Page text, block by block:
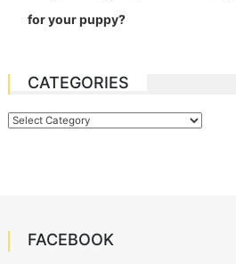
for your puppy?
CATEGORIES
Categories
FACEBOOK